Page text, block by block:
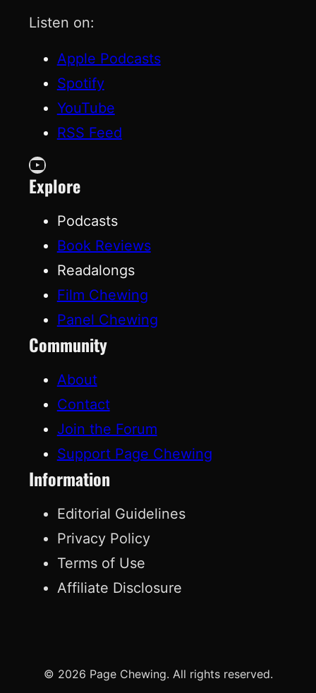
Listen on:
Apple Podcasts
Spotify
YouTube
RSS Feed
YouTube
Explore
Podcasts
Book Reviews
Readalongs
Film Chewing
Panel Chewing
Community
About
Contact
Join the Forum
Support Page Chewing
Information
Editorial Guidelines
Privacy Policy
Terms of Use
Affiliate Disclosure
© 2026 Page Chewing. All rights reserved.